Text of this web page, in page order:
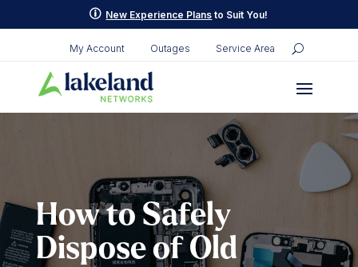
p New Experience Plans to Suit You!
My Account Outages Service Area
How to Safely
Dispose of Old